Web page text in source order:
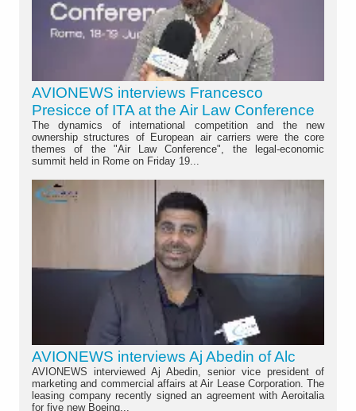
AVIONEWS interviews Francesco
Presicce of ITA at the Air Law Conference
The dynamics of international competition and the new
ownership structures of European air carriers were the core
themes of the "Air Law Conference", the legal-economic
summit held in Rome on Friday 19...
AVIONEWS interviews Aj Abedin of Alc
AVIONEWS interviewed Aj Abedin, senior vice president of
marketing and commercial affairs at Air Lease Corporation. The
leasing company recently signed an agreement with Aeroitalia
for five new Boeing...